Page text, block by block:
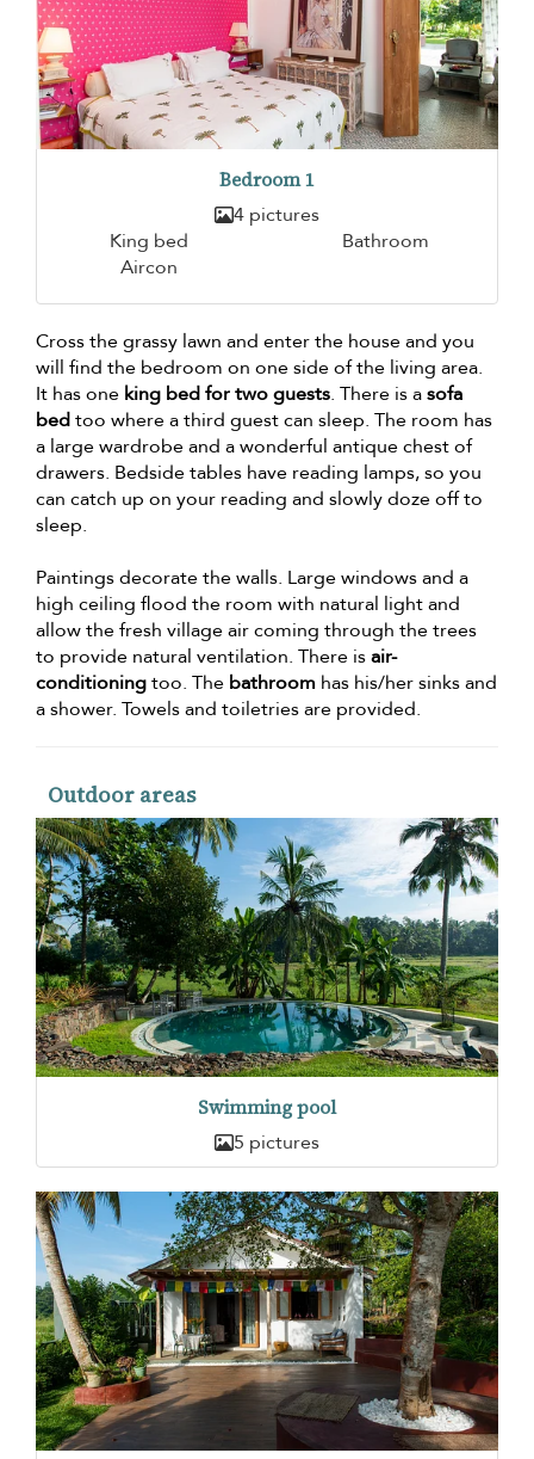
Bedroom 1
4 pictures
King bed
Bathroom
Aircon
Cross the grassy lawn and enter the house and you
will find the bedroom on one side of the living area.
It has one king bed for two guests. There is asofa
bedtoo where a third guest can sleep. The room has
a large wardrobe and a wonderful antique chest of
drawers. Bedside tables have reading lamps, so you
can catch up on your reading and slowly doze off to
sleep.
Paintings decorate the walls. Large windows and a
high ceiling flood the room with natural light and
allow the fresh village air coming through the trees
to provide natural ventilation. There isair-
conditioningtoo. The bathroom has his/her sinks and
a shower. Towels and toiletries are provided.
Outdoor areas
Swimming pool
5 pictures